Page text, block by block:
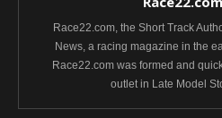
Race22.com, the Short Track
News, a racing magazine in the
Race22.com was formed and
outlet in Late Model